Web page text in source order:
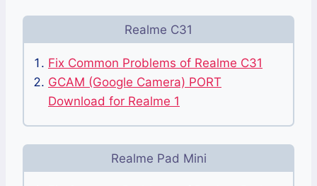
Realme C31
Fix Common Problems of Realme C31
GCAM (Google Camera) PORT
Download for Realme 1
Realme Pad Mini